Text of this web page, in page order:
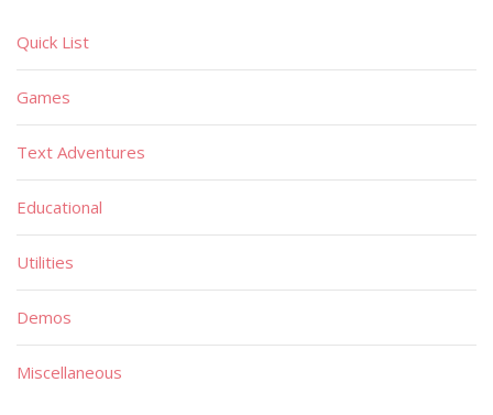
Quick List
Games
Text Adventures
Educational
Utilities
Demos
Miscellaneous